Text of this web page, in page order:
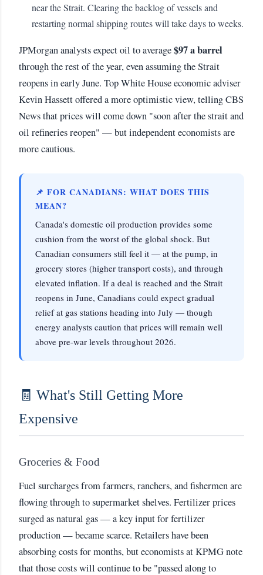
near the Strait. Clearing the backlog of vessels and
restarting normal shipping routes will take days to weeks.
JPMorgan analysts expect oil to average$97 a barrel
through the rest of the year, even assuming the Strait
reopens in early June. Top White House economic adviser
Kevin Hassett offered a more optimistic view, telling CBS
News that prices will come down "soon after the strait and
oil refineries reopen" — but independent economists are
more cautious.
📌 FOR CANADIANS: WHAT DOES THIS
MEAN?
Canada's domestic oil production provides some
cushion from the worst of the global shock. But
Canadian consumers still feel it — at the pump, in
grocery stores (higher transport costs), and through
elevated inflation. If a deal is reached and the Strait
reopens in June, Canadians could expect gradual
relief at gas stations heading into July — though
energy analysts caution that prices will remain well
above pre-war levels throughout 2026.
🧾 What's Still Getting More
Expensive
Groceries & Food
Fuel surcharges from farmers, ranchers, and fishermen are
flowing through to supermarket shelves. Fertilizer prices
surged as natural gas — a key input for fertilizer
production — became scarce. Retailers have been
absorbing costs for months, but economists at KPMG note
that those costs will continue to be "passed along to